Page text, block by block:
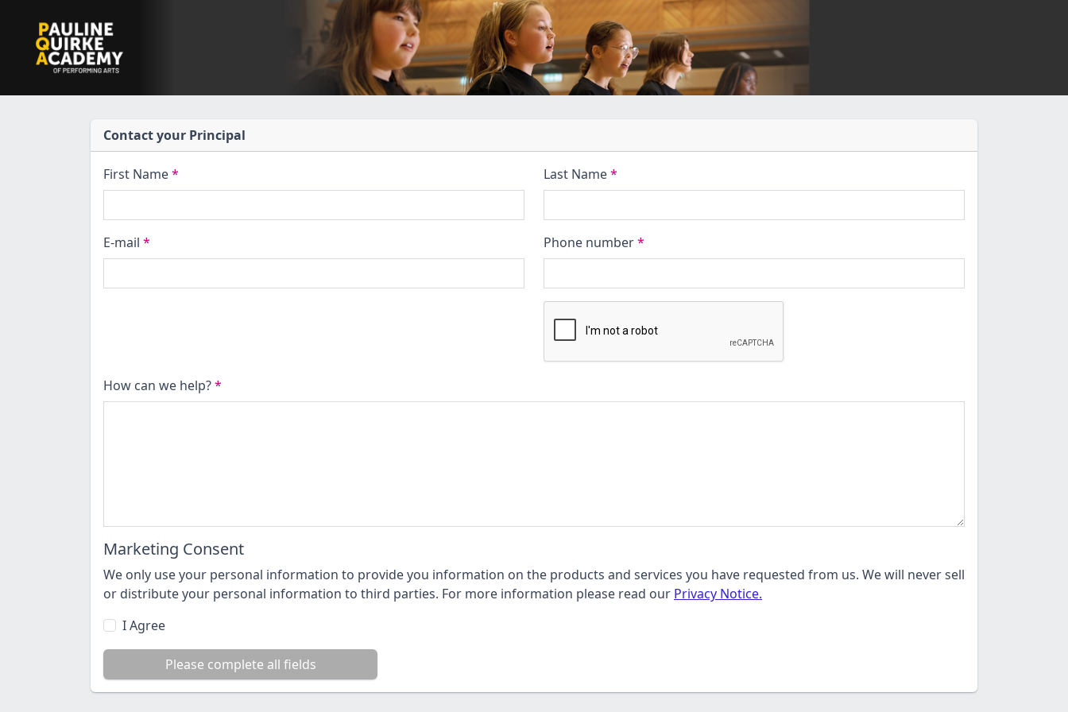
Contact your Principal
First Name* Last Name*
E-mail * Phone number*
How can we help?*
Marketing Consent
We only use your personal information to provide you information on the products and services you have requested from us. We will never sell
or distribute your personal information to third parties. For more information please read our Privacy Notice.
I Agree
Please complete all fields